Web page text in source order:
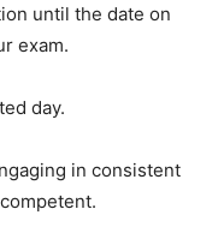
until the date on
exam.
day.
in consistent